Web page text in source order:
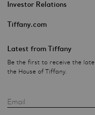
Investor Relations
Tiffany.com
Latest from Tiffany
Be the first to receive the
the House of Tiffany.
Email